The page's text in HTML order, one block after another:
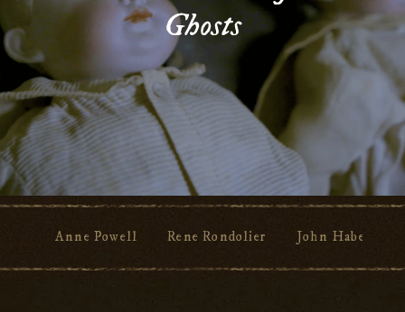
Ghosts
Anne Powell Rene Rondolier John Habersham